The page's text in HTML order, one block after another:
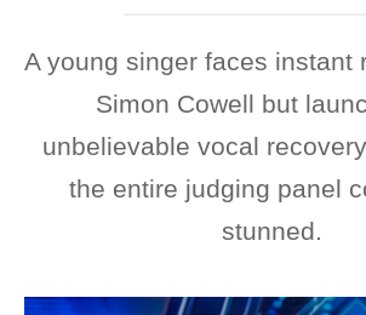
A young singer faces instant
Simon Cowell but
unbelievable vocal
the entire judging panel
stunned.